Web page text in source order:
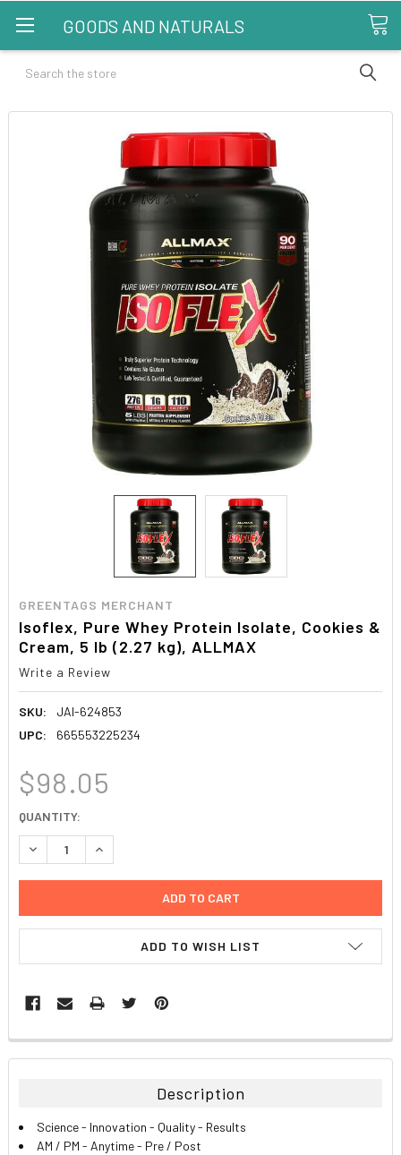
GOODS AND NATURALS
Search
GREENTAGS MERCHANT
Isoflex, Pure Whey Protein Isolate, Cookies &
Cream, 5 lb (2.27 kg), ALLMAX
Write a Review
SKU:
JAI-624853
UPC:
665553225234
$98.05
CURRENT
STOCK:
QUANTITY:
DECREASE QUANTITY:INCREASE QUANTITY:
ADD TO WISH LIST
FREQUENTLY
BOUGHT
ALL
Description
Science - Innovation - Quality - Results
AM / PM - Anytime - Pre / Post